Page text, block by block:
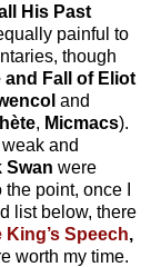
His Past
painful to
though
and Fall of Eliot
and
, Micmacs).
and
Swan were
point, once I
list below, there
King’s Speech,
worth my time.